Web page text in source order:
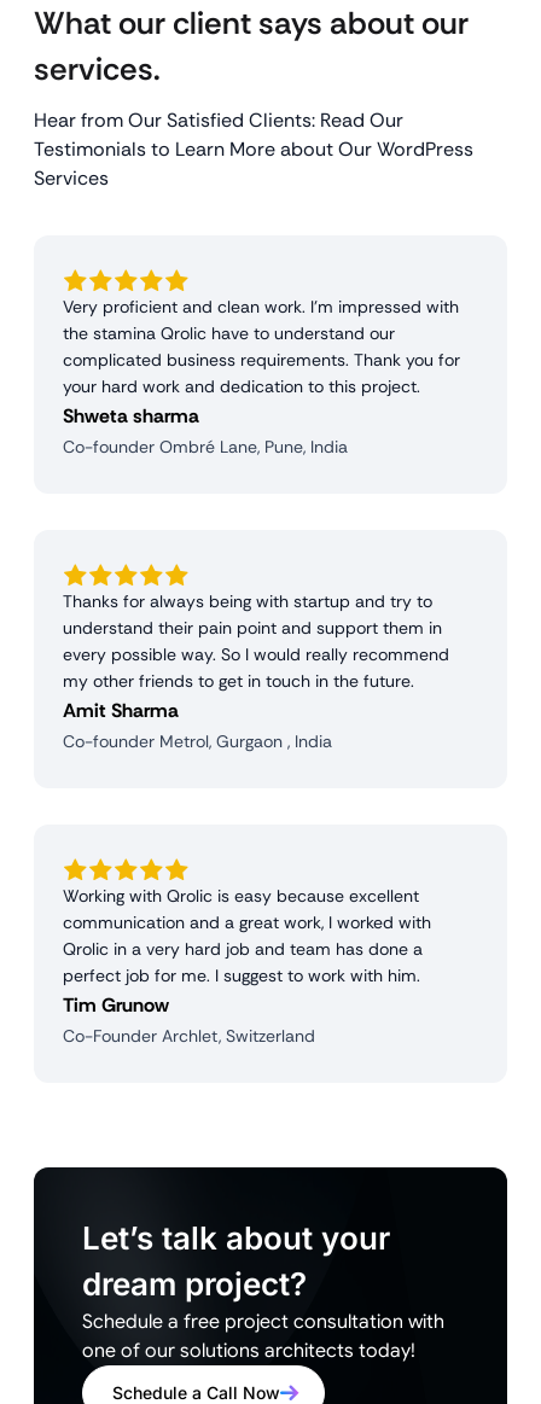
What our client says about our
services.
Hear from Our Satisfied Clients: Read Our
Testimonials to Learn More about Our WordPress
Services
Very proficient and clean work. I'm impressed with
the stamina Qrolic have to understand our
complicated business requirements. Thank you for
your hard work and dedication to this project.
Shweta sharma
Co-founder Ombré Lane, Pune, India
Thanks for always being with startup and try to
understand their pain point and support them in
every possible way. So I would really recommend
my other friends to get in touch in the future.
Amit Sharma
Co-founder Metrol, Gurgaon , India
Working with Qrolic is easy because excellent
communication and a great work, I worked with
Qrolic in a very hard job and team has done a
perfect job for me. I suggest to work with him.
Tim Grunow
Co-Founder Archlet, Switzerland
Let’s talk about your
dream project?
Schedule a free project consultation with
one of our solutions architects today!
Schedule a Call Now